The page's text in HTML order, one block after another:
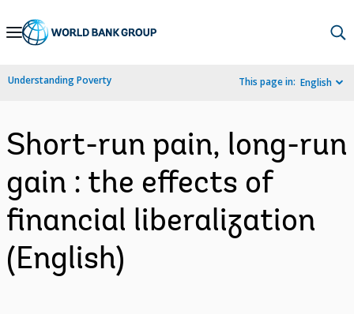
Skip
Navigation
Understanding Poverty This page in: English
Short-run pain, long-run
gain : the effects of
financial liberalization
(English)